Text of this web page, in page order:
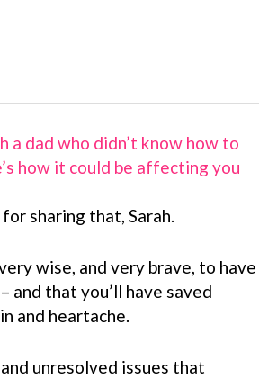
a dad who didn’t know how to
how it could be affecting you
sharing that, Sarah.
wise, and very brave, to have
and that you’ll have saved
and heartache.
unresolved issues that